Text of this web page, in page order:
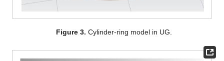
Figure 3. Cylinder-ring model in UG.